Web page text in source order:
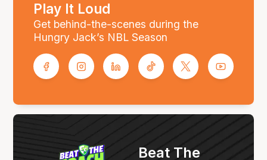
Play It Loud
Get behind-the-scenes during the
Hungry Jack’s NBL Season
Beat The